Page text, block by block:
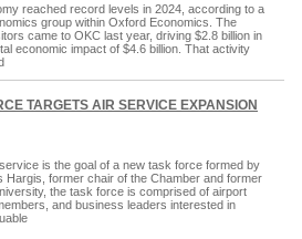
reached record levels in 2024, according to a
group within Oxford Economics. The
came to OKC last year, driving $2.8 billion in
economic impact of $4.6 billion. That activity
TARGETS AIR SERVICE EXPANSION
is the goal of a new task force formed by
Hargis, former chair of the Chamber and former
the task force is comprised of airport
and business leaders interested in